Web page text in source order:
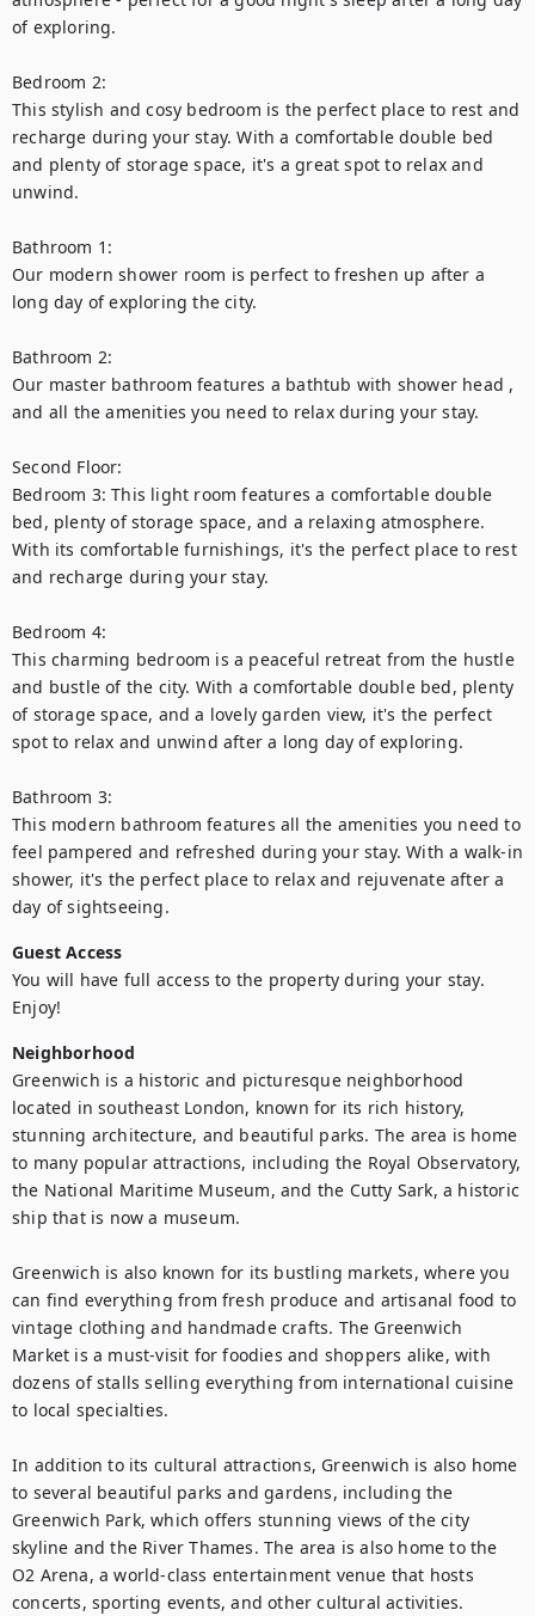
of exploring.
Bedroom 2:
This stylish and cosy bedroom is the perfect place to rest and
recharge during your stay. With a comfortable double bed
and plenty of storage space, it's a great spot to relax and
unwind.
Bathroom 1:
Our modern shower room is perfect to freshen up after a
long day of exploring the city.
Bathroom 2:
Our master bathroom features a bathtub with shower head ,
and all the amenities you need to relax during your stay.
Second Floor:
Bedroom 3: This light room features a comfortable double
bed, plenty of storage space, and a relaxing atmosphere.
With its comfortable furnishings, it's the perfect place to rest
and recharge during your stay.
Bedroom 4:
This charming bedroom is a peaceful retreat from the hustle
and bustle of the city. With a comfortable double bed, plenty
of storage space, and a lovely garden view, it's the perfect
spot to relax and unwind after a long day of exploring.
Bathroom 3:
This modern bathroom features all the amenities you need to
feel pampered and refreshed during your stay. With a walk-in
shower, it's the perfect place to relax and rejuvenate after a
day of sightseeing.
Guest Access
You will have full access to the property during your stay.
Enjoy!
Neighborhood
Greenwich is a historic and picturesque neighborhood
located in southeast London, known for its rich history,
stunning architecture, and beautiful parks. The area is home
to many popular attractions, including the Royal Observatory,
the National Maritime Museum, and the Cutty Sark, a historic
ship that is now a museum.
Greenwich is also known for its bustling markets, where you
can find everything from fresh produce and artisanal food to
vintage clothing and handmade crafts. The Greenwich
Market is a must-visit for foodies and shoppers alike, with
dozens of stalls selling everything from international cuisine
to local specialties.
In addition to its cultural attractions, Greenwich is also home
to several beautiful parks and gardens, including the
Greenwich Park, which offers stunning views of the city
skyline and the River Thames. The area is also home to the
O2 Arena, a world-class entertainment venue that hosts
concerts, sporting events, and other cultural activities.